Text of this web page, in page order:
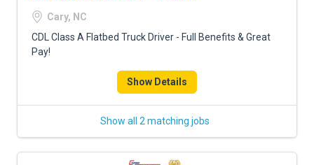
ADVERTISE
Cary, NC
CDL Class A Flatbed Truck Driver - Full Benefits & Great
Pay!
Show Details
Show all 2 matching jobs